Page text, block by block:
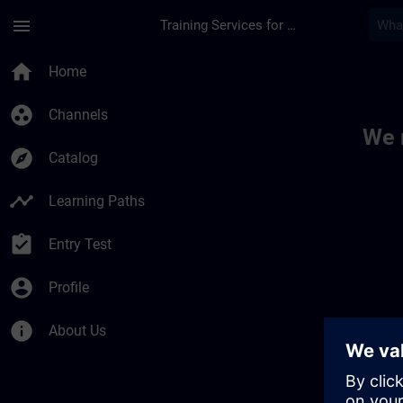
menu Training Services for Digital Industries
home Home
group_work Channels
explore Catalog
timeline Learning Paths
assignment_turned_in Entry Test
account_circle Profile
info About Us
We